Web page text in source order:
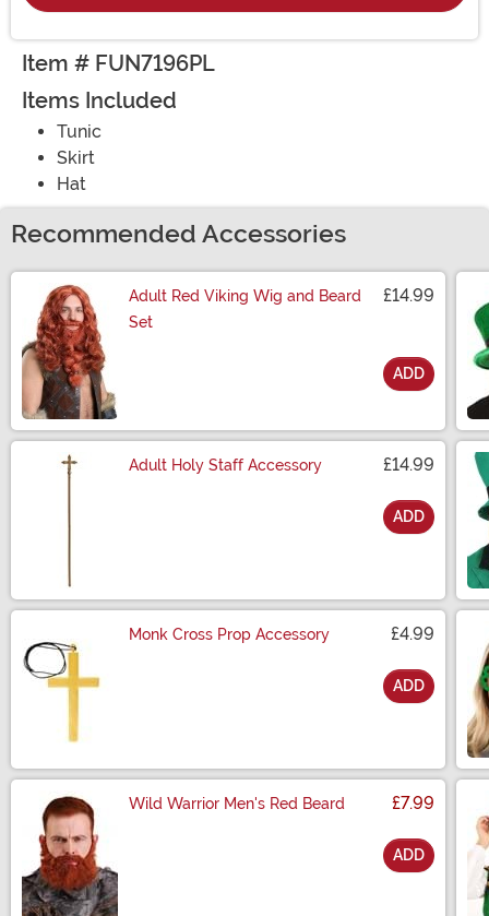
Item # FUN7196PL
Items Included
Tunic
Skirt
Hat
Recommended Accessories
Adult Red Viking Wig and Beard
Set
£14.99
ADD
Adult Holy Staff Accessory £14.99
ADD
Monk Cross Prop Accessory £4.99
ADD
Wild Warrior Men's Red Beard £7.99
ADD